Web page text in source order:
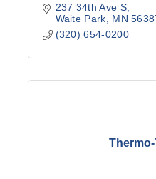
237 34th Ave S
Waite Park
MN
(320) 654-0200